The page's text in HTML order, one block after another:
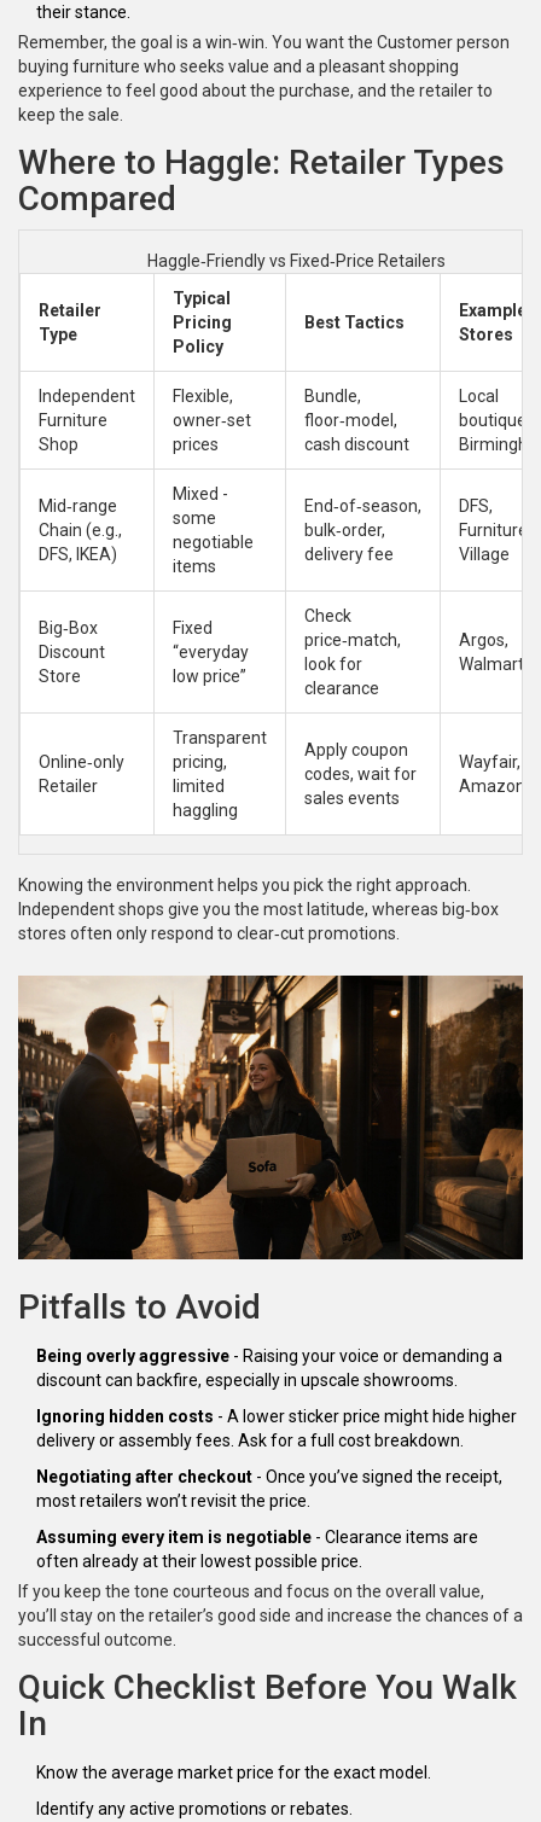
their stance.
Remember, the goal is a win‑win. You want the Customerperson
buying furniture who seeks value and a pleasant shopping
experience to feel good about the purchase, and the retailer to
keep the sale.
Where to Haggle: Retailer Types
Compared
Haggle‑Friendly vs Fixed‑Price Retailers
Retailer
Type
Typical
Pricing
Policy
Best Tactics
Example
Stores
Independent
Furniture
Shop
Flexible,
owner‑set
prices
Bundle,
floor‑model,
cash discount
Local
boutique
Mid‑range
Chain (e.g.,
DFS, IKEA)
Mixed -
some
negotiable
items
End‑of‑season,
bulk‑order,
delivery fee
DFS,
Furniture
Village
Big‑Box
Discount
Store
Fixed
“everyday
low price”
Check
price‑match,
look for
clearance
Argos,
Walmart
Online‑only
Retailer
Transparent
pricing,
limited
haggling
Apply coupon
codes, wait for
sales events
Wayfair,
Amazon
Knowing the environment helps you pick the right approach.
Independent shops give you the most latitude, whereas big‑box
stores often only respond to clear‑cut promotions.
Pitfalls to Avoid
Being overly aggressive - Raising your voice or demanding a
discount can backfire, especially in upscale showrooms.
Ignoring hidden costs - A lower sticker price might hide higher
delivery or assembly fees. Ask for a full cost breakdown.
Negotiating after checkout - Once you’ve signed the receipt,
most retailers won’t revisit the price.
Assuming every item is negotiable - Clearance items are
often already at their lowest possible price.
If you keep the tone courteous and focus on the overall value,
you’ll stay on the retailer’s good side and increase the chances of a
successful outcome.
Quick Checklist Before You Walk
In
Know the average market price for the exact model.
Identify any active promotions or rebates.